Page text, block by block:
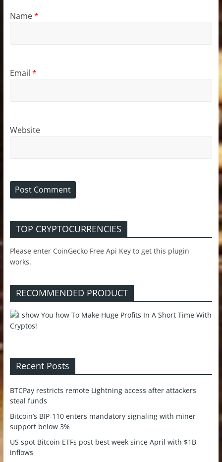
Name*
Email *
Website
TOP CRYPTOCURRENCIES
Please enter CoinGecko Free Api Key to get this plugin
works.
RECOMMENDED PRODUCT
Recent Posts
BTCPay restricts remote Lightning access after attackers
steal funds
Bitcoin’s BIP-110 enters mandatory signaling with miner
support below 3%
US spot Bitcoin ETFs post best week since April with $1B
inflows